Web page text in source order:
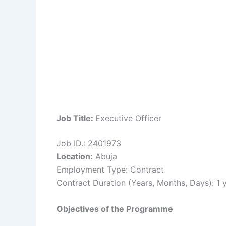
Job Title: Executive Officer
Job ID.: 2401973
Location: Abuja
Employment Type: Contract
Contract Duration (Years, Months, Days): 1
Objectives of the Programme